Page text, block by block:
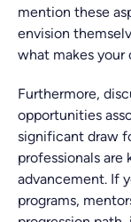
mention these
envision
what makes your
Furthermore,
opportunities
significant draw
professionals
advancement. If
programs,